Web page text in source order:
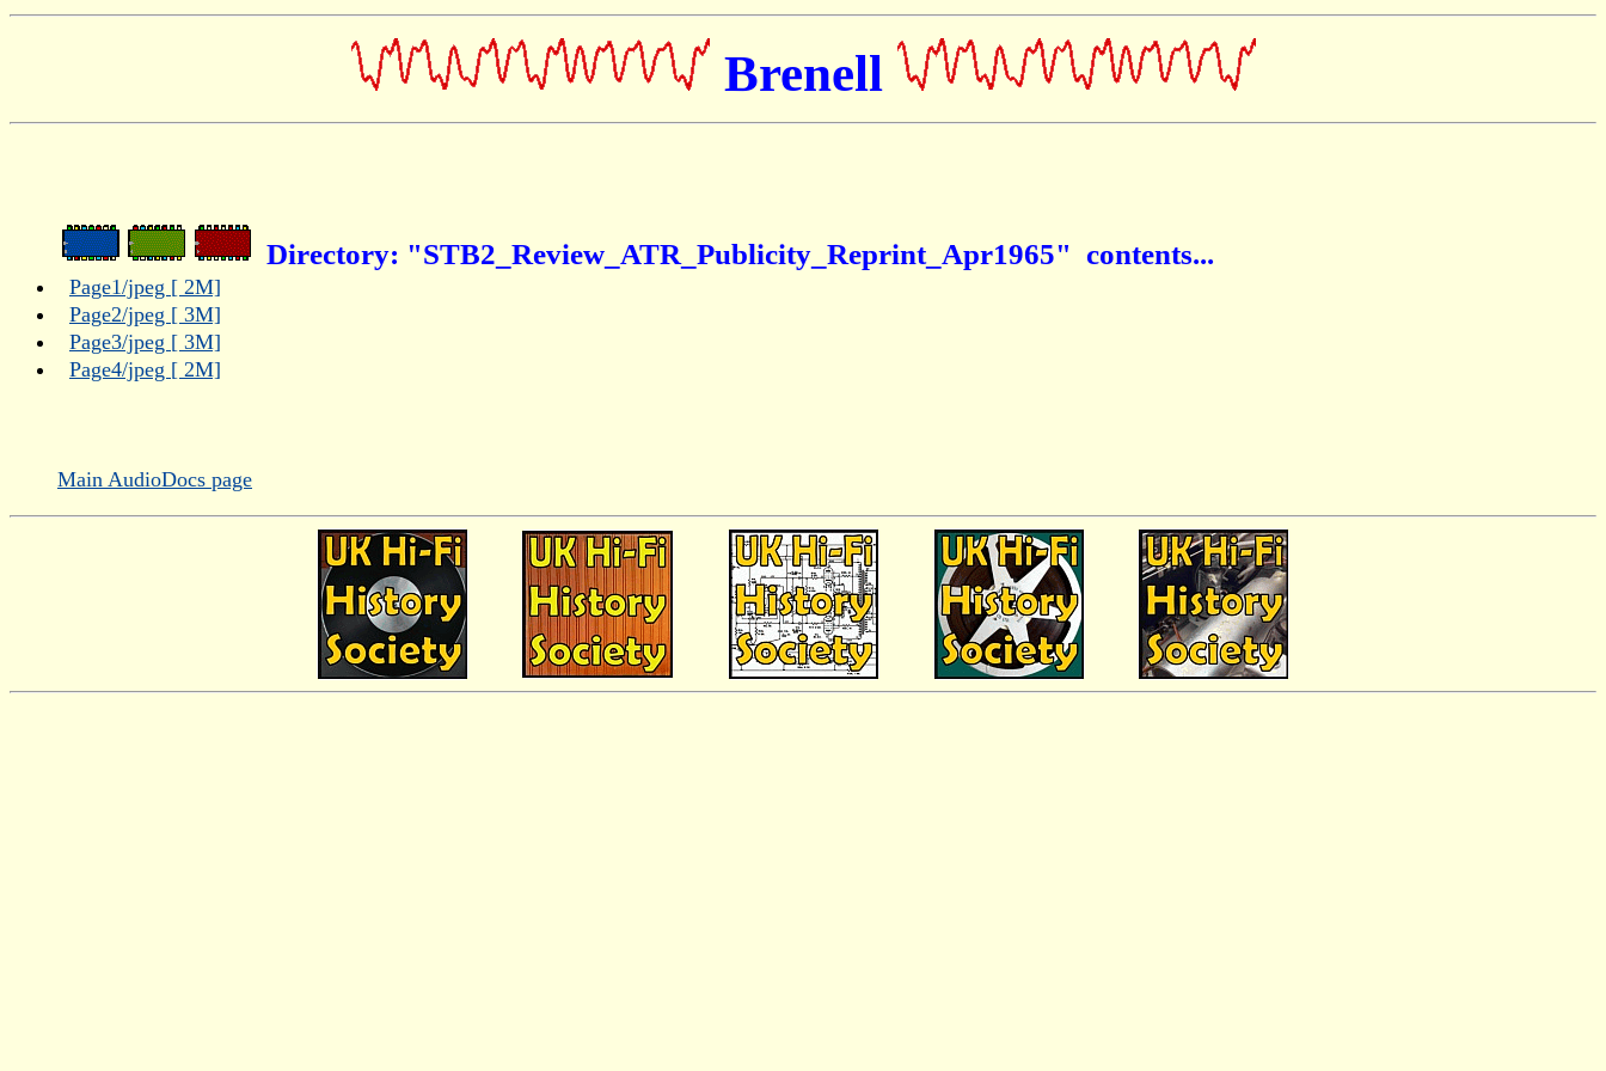
Brenell
Directory: "STB2_Review_ATR_Publicity_Reprint_Apr1965" contents...
Page1/jpeg [ 2M]
Page2/jpeg [ 3M]
Page3/jpeg [ 3M]
Page4/jpeg [ 2M]
Main AudioDocs page